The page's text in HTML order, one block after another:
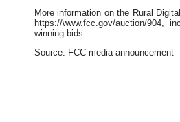
More information on the Rural
https://www.fcc.gov/auction/904,
winning bids.
Source: FCC media announcement